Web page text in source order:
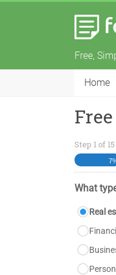
Free,
Home
Step 1of 15
What
Real